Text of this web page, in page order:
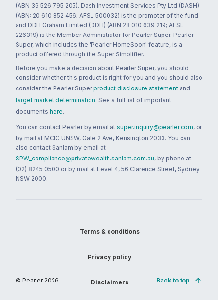
(ABN 36 526 795 205). Dash Investment Services Pty Ltd (DASH)
(ABN: 20 610 852 456; AFSL 500032) is the promoter of the fund
and DDH Graham Limited (DDH) (ABN 28 010 639 219; AFSL
226319) is the Member Administrator for Pearler Super. Pearler
Super, which includes the 'Pearler HomeSoon' feature, is a
product offered through the Super Simplifier.
Before you make a decision about Pearler Super, you should
consider whether this product is right for you and you should also
consider the Pearler Super product disclosure statement and
target market determination. See a full list of important
documents here.
You can contact Pearler by email at super.inquiry@pearler.com, or
by mail at MCIC UNSW, Gate 2 Ave, Kensington 2033. You can
also contact Sanlam by email at
SPW_compliance@privatewealth.sanlam.com.au, by phone at
(02) 8245 0500 or by mail at Level 4, 56 Clarence Street, Sydney
NSW 2000.
© Pearler 2026
Terms & conditions
Privacy policy
Disclaimers Back to top